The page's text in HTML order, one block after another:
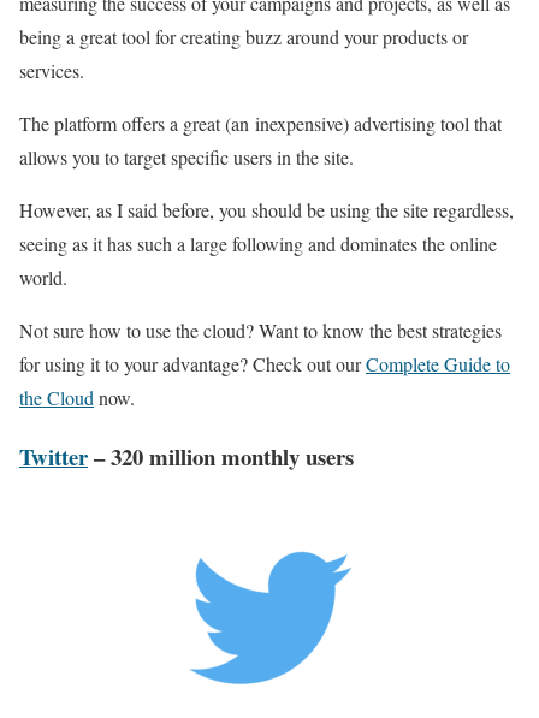
being a great tool for creating buzz around your products or
services.
The platform offers a great (an inexpensive) advertising tool that
allows you to target specific users in the site.
However, as I said before, you should be using the site regardless,
seeing as it has such a large following and dominates the online
world.
Not sure how to use the cloud? Want to know the best strategies
for using it to your advantage? Check out ourComplete Guide to
the Cloud now.
Twitter– 320 million monthly users